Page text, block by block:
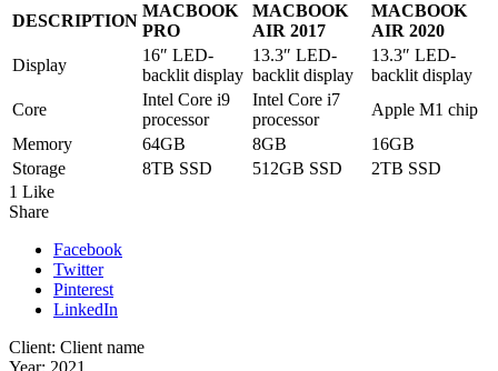
DESCRIPTION
MACBOOK
PRO
MACBOOK
AIR 2017
MACBOOK
AIR 2020
Display
16″ LED-
backlit display
13.3″ LED-
backlit display
13.3″ LED-
backlit display
Core
Intel Core i9
processor
Intel Core i7
processor
Apple M1 chip
Memory
64GB 8GB
16GB
Storage
8TB SSD 512GB SSD
2TB SSD
1 Like
Share
Facebook
Twitter
Pinterest
LinkedIn
Client: Client name
Year: 2021